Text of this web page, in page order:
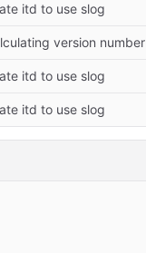
itd to use slog
version number
itd to use slog
itd to use slog